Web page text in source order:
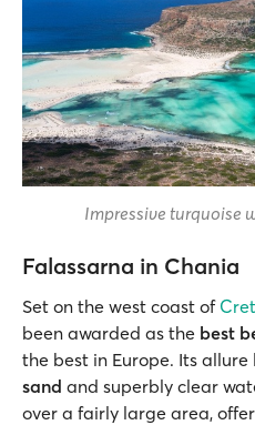
Impressive turquoise
Falassarna in Chania
Set on the west coast of
been awarded as the best
the best in Europe. Its
sand and superbly clear
over a fairly large area,